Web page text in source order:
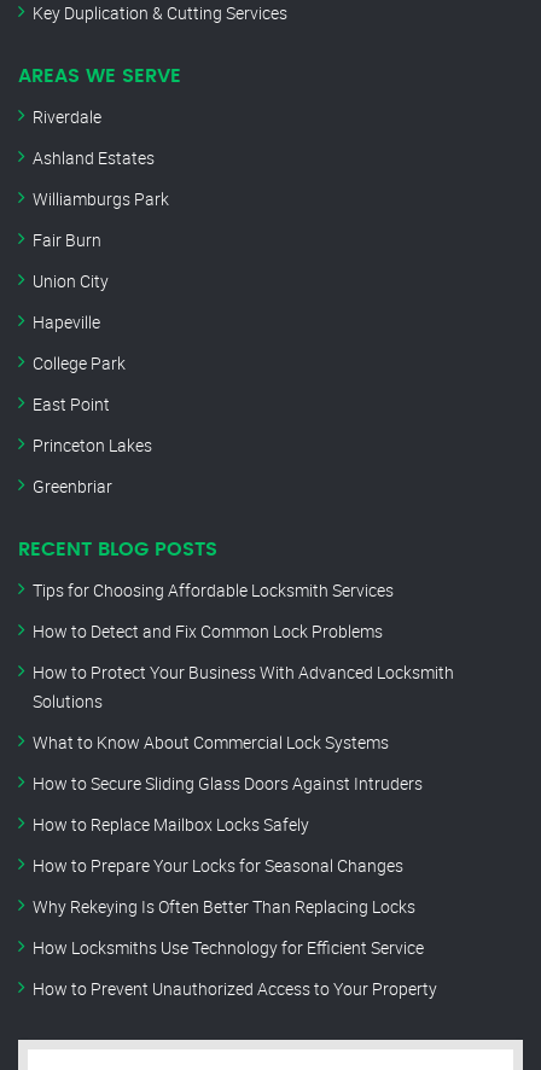
Key Duplication & Cutting Services
AREAS WE SERVE
Riverdale
Ashland Estates
Williamburgs Park
Fair Burn
Union City
Hapeville
College Park
East Point
Princeton Lakes
Greenbriar
RECENT BLOG POSTS
Tips for Choosing Affordable Locksmith Services
How to Detect and Fix Common Lock Problems
How to Protect Your Business With Advanced Locksmith
Solutions
What to Know About Commercial Lock Systems
How to Secure Sliding Glass Doors Against Intruders
How to Replace Mailbox Locks Safely
How to Prepare Your Locks for Seasonal Changes
Why Rekeying Is Often Better Than Replacing Locks
How Locksmiths Use Technology for Efficient Service
How to Prevent Unauthorized Access to Your Property